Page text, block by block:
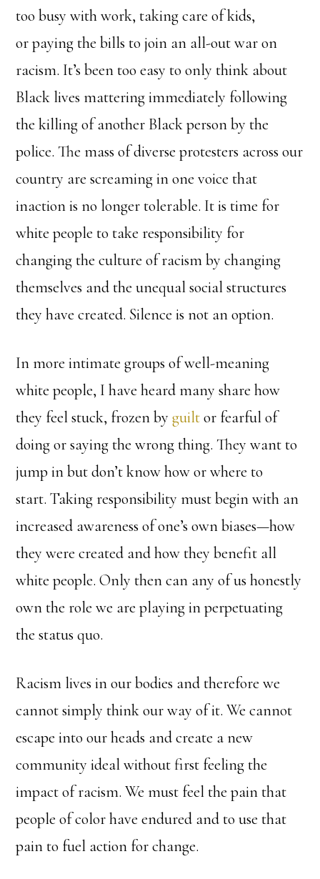
too busy with work, taking care of kids,
or paying the bills to join an all-out war on
racism. It’s been too easy to only think about
Black lives mattering immediately following
the killing of another Black person by the
police. The mass of diverse protesters across our
country are screaming in one voice that
inaction is no longer tolerable. It is time for
white people to take responsibility for
changing the culture of racism by changing
themselves and the unequal social structures
they have created. Silence is not an option.
In more intimate groups of well-meaning
white people, I have heard many share how
they feel stuck, frozen byguiltor fearful of
doing or saying the wrong thing. They want to
jump in but don’t know how or where to
start. Taking responsibility must begin with an
increased awareness of one’s own biases—how
they were created and how they benefit all
white people. Only then can any of us honestly
own the role we are playing in perpetuating
the status quo.
Racism lives in our bodies and therefore we
cannot simply think our way of it. We cannot
escape into our heads and create a new
community ideal without first feeling the
impact of racism. We must feel the pain that
people of color have endured and to use that
pain to fuel action for change.